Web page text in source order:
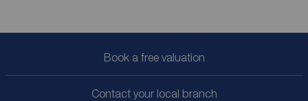
Book a free valuation
Contact your local branch